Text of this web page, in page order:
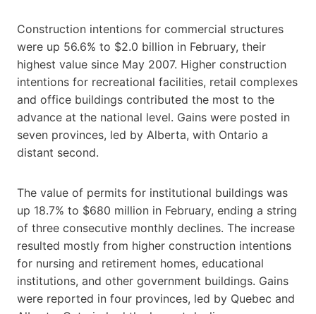
Construction intentions for commercial structures
were up 56.6% to $2.0 billion in February, their
highest value since May 2007. Higher construction
intentions for recreational facilities, retail complexes
and office buildings contributed the most to the
advance at the national level. Gains were posted in
seven provinces, led by Alberta, with Ontario a
distant second.
The value of permits for institutional buildings was
up 18.7% to $680 million in February, ending a string
of three consecutive monthly declines. The increase
resulted mostly from higher construction intentions
for nursing and retirement homes, educational
institutions, and other government buildings. Gains
were reported in four provinces, led by Quebec and